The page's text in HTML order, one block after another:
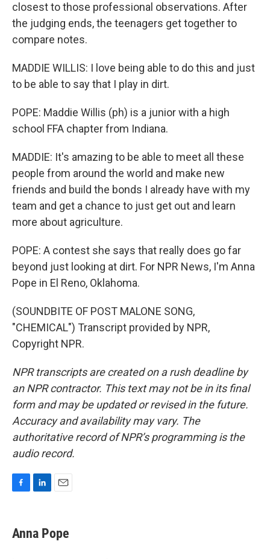
closest to those professional observations. After
the judging ends, the teenagers get together to
compare notes.
MADDIE WILLIS: I love being able to do this and just
to be able to say that I play in dirt.
POPE: Maddie Willis (ph) is a junior with a high
school FFA chapter from Indiana.
MADDIE: It's amazing to be able to meet all these
people from around the world and make new
friends and build the bonds I already have with my
team and get a chance to just get out and learn
more about agriculture.
POPE: A contest she says that really does go far
beyond just looking at dirt. For NPR News, I'm Anna
Pope in El Reno, Oklahoma.
(SOUNDBITE OF POST MALONE SONG,
"CHEMICAL") Transcript provided by NPR,
Copyright NPR.
NPR transcripts are created on a rush deadline by
an NPR contractor. This text may not be in its final
form and may be updated or revised in the future.
Accuracy and availability may vary. The
authoritative record of NPR’s programming is the
audio record.
e
b
k
e
i
l
Anna Pope